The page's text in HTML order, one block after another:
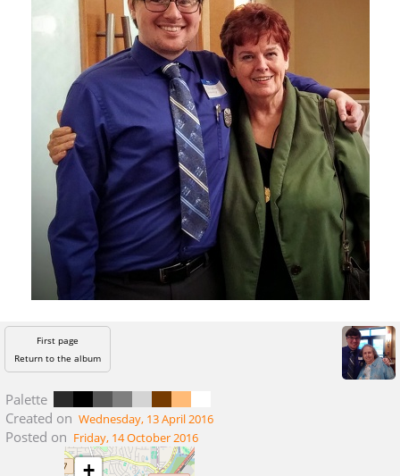
First page
Return to the album
Palette
Created on Wednesday, 13 April 2016
Posted on Friday, 14 October 2016
+